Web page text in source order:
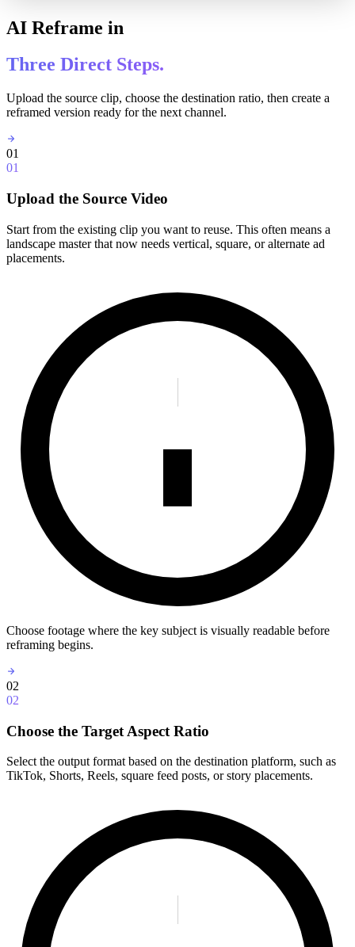
AI Reframe in
Three Direct Steps.
Upload the source clip, choose the destination ratio, then create a
reframed version ready for the next channel.
01
01
Upload the Source Video
Start from the existing clip you want to reuse. This often means a
landscape master that now needs vertical, square, or alternate ad
placements.
Choose footage where the key subject is visually readable before
reframing begins.
02
02
Choose the Target Aspect Ratio
Select the output format based on the destination platform, such as
TikTok, Shorts, Reels, square feed posts, or story placements.